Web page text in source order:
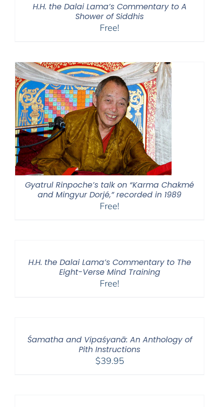
H.H. the Dalai Lama’s Commentary to A
Shower of Siddhis
Free!
Gyatrul Rinpoche’s talk on “Karma Chakmé
and Mingyur Dorjé,” recorded in 1989
Free!
H.H. the Dalai Lama’s Commentary to The
Eight-Verse Mind Training
Free!
Śamatha and Vipaśyanā: An Anthology of
Pith Instructions
$39.95